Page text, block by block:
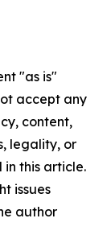
"as is"
accept any
content,
legality, or
this article.
issues
author